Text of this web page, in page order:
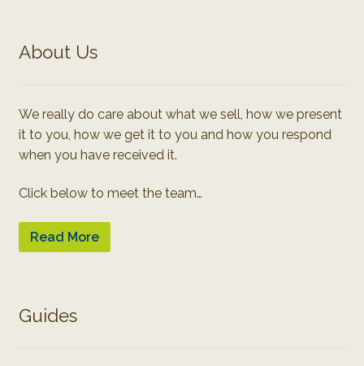
About Us
We really do care about what we sell, how we present
it to you, how we get it to you and how you respond
when you have received it.
Click below to meet the team…
Read More
Guides